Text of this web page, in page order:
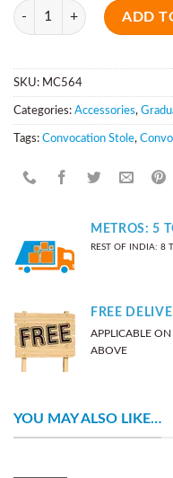
Quantity
ADD
SKU: MC564
Categories: Accessories,
Tags: Convocation Stole,
METROS: 5
REST OF INDIA: 8
FREE
APPLICABLE
ABOVE
YOU MAY ALSO LIKE…